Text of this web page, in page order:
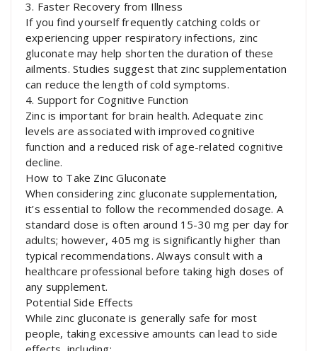
3. Faster Recovery from Illness
If you find yourself frequently catching colds or
experiencing upper respiratory infections, zinc
gluconate may help shorten the duration of these
ailments. Studies suggest that zinc supplementation
can reduce the length of cold symptoms.
4. Support for Cognitive Function
Zinc is important for brain health. Adequate zinc
levels are associated with improved cognitive
function and a reduced risk of age-related cognitive
decline.
How to Take Zinc Gluconate
When considering zinc gluconate supplementation,
it’s essential to follow the recommended dosage. A
standard dose is often around 15-30 mg per day for
adults; however, 405 mg is significantly higher than
typical recommendations. Always consult with a
healthcare professional before taking high doses of
any supplement.
Potential Side Effects
While zinc gluconate is generally safe for most
people, taking excessive amounts can lead to side